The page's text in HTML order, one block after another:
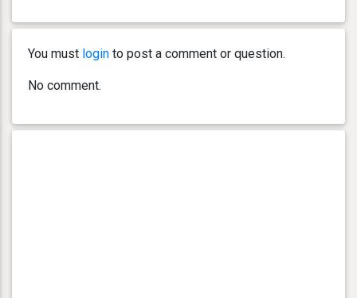
You must login to post a comment or question.
No comment.